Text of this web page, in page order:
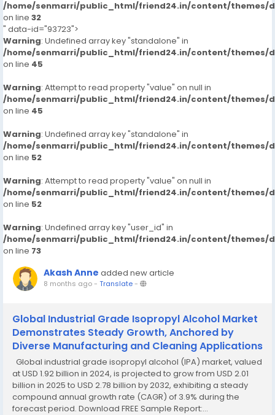
/home/senmarri/public_html/friend24.in/content/themes/
on line 32
" data-id="93723">
Warning: Undefined array key "standalone" in
/home/senmarri/public_html/friend24.in/content/themes/
on line 45
Warning: Attempt to read property "value" on null in
/home/senmarri/public_html/friend24.in/content/themes/
on line 45
Warning: Undefined array key "standalone" in
/home/senmarri/public_html/friend24.in/content/themes/
on line 52
Warning: Attempt to read property "value" on null in
/home/senmarri/public_html/friend24.in/content/themes/
on line 52
Warning: Undefined array key "user_id" in
/home/senmarri/public_html/friend24.in/content/themes/
on line 73
Akash Anne added new article
8 months ago- Translate-
Global Industrial Grade Isopropyl Alcohol Market
Demonstrates Steady Growth, Anchored by
Diverse Manufacturing and Cleaning Applications
Global industrial grade isopropyl alcohol (IPA) market, valued
at USD 1.92 billion in 2024, is projected to grow from USD 2.01
billion in 2025 to USD 2.78 billion by 2032, exhibiting a steady
compound annual growth rate (CAGR) of 3.9% during the
forecast period. Download FREE Sample Report:...